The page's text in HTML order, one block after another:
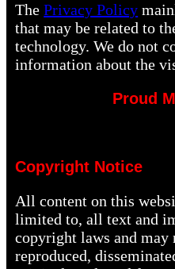
ThePrivacy Policy
that may be related to
technology. We do not
information about the
Proud
Copyright Notice
All content on this
limited to, all text and
copyright laws and may
reproduced,